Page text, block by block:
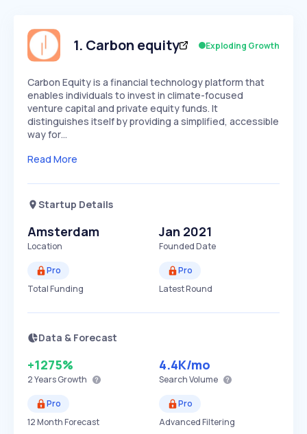
1. Carbon equity Exploding Growth
Carbon Equity is a financial technology platform that
enables individuals to invest in climate-focused
venture capital and private equity funds. It
distinguishes itself by providing a simplified, accessible
way for…
Read More
Startup Details
Amsterdam
Location
Jan 2021
Founded Date
Pro
Total Funding
Pro
Latest Round
Data & Forecast
+1275%
2 YearsGrowth
4.4K/mo
Search Volume
Pro
12 Month Forecast
Pro
Advanced Filtering